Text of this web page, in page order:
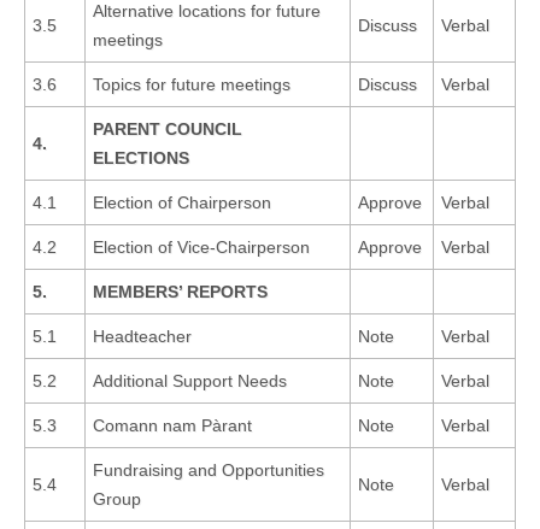
3.5
Alternative locations for future
meetings
Discuss Verbal
3.6 Topics for future meetings Discuss Verbal
4.
PARENT COUNCIL
ELECTIONS
4.1 Election of Chairperson Approve Verbal
4.2 Election of Vice-Chairperson Approve Verbal
5. MEMBERS’ REPORTS
5.1 Headteacher Note Verbal
5.2 Additional Support Needs Note Verbal
5.3 Comann nam Pàrant Note Verbal
5.4
Fundraising and Opportunities
Group
Note Verbal